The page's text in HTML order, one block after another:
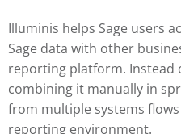
Illuminis helps Sage users
Sage data with other
reporting platform. Instead
combining it manually in
from multiple systems
reporting environment.